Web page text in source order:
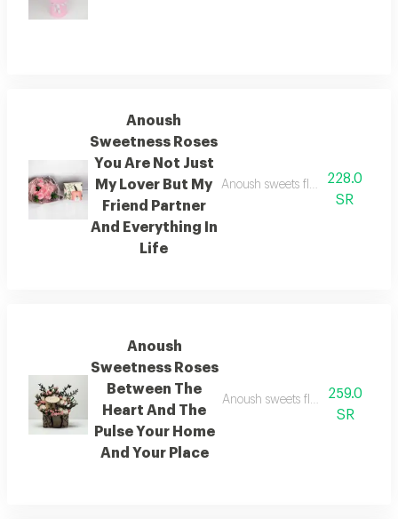
Anoush
Sweetness Roses
You Are Not Just
My Lover But My
Friend Partner
And Everything In
Life
Anoush sweets flowers you are
228.0
SR
Anoush
Sweetness Roses
Between The
Heart And The
Pulse Your Home
And Your Place
Anoush sweets flowers259.0
SR